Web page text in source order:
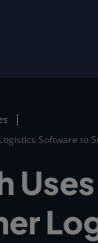
Software to
Uses